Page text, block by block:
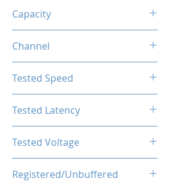
Capacity
Channel
Tested Speed
Tested Latency
Tested Voltage
Registered/Unbuffered